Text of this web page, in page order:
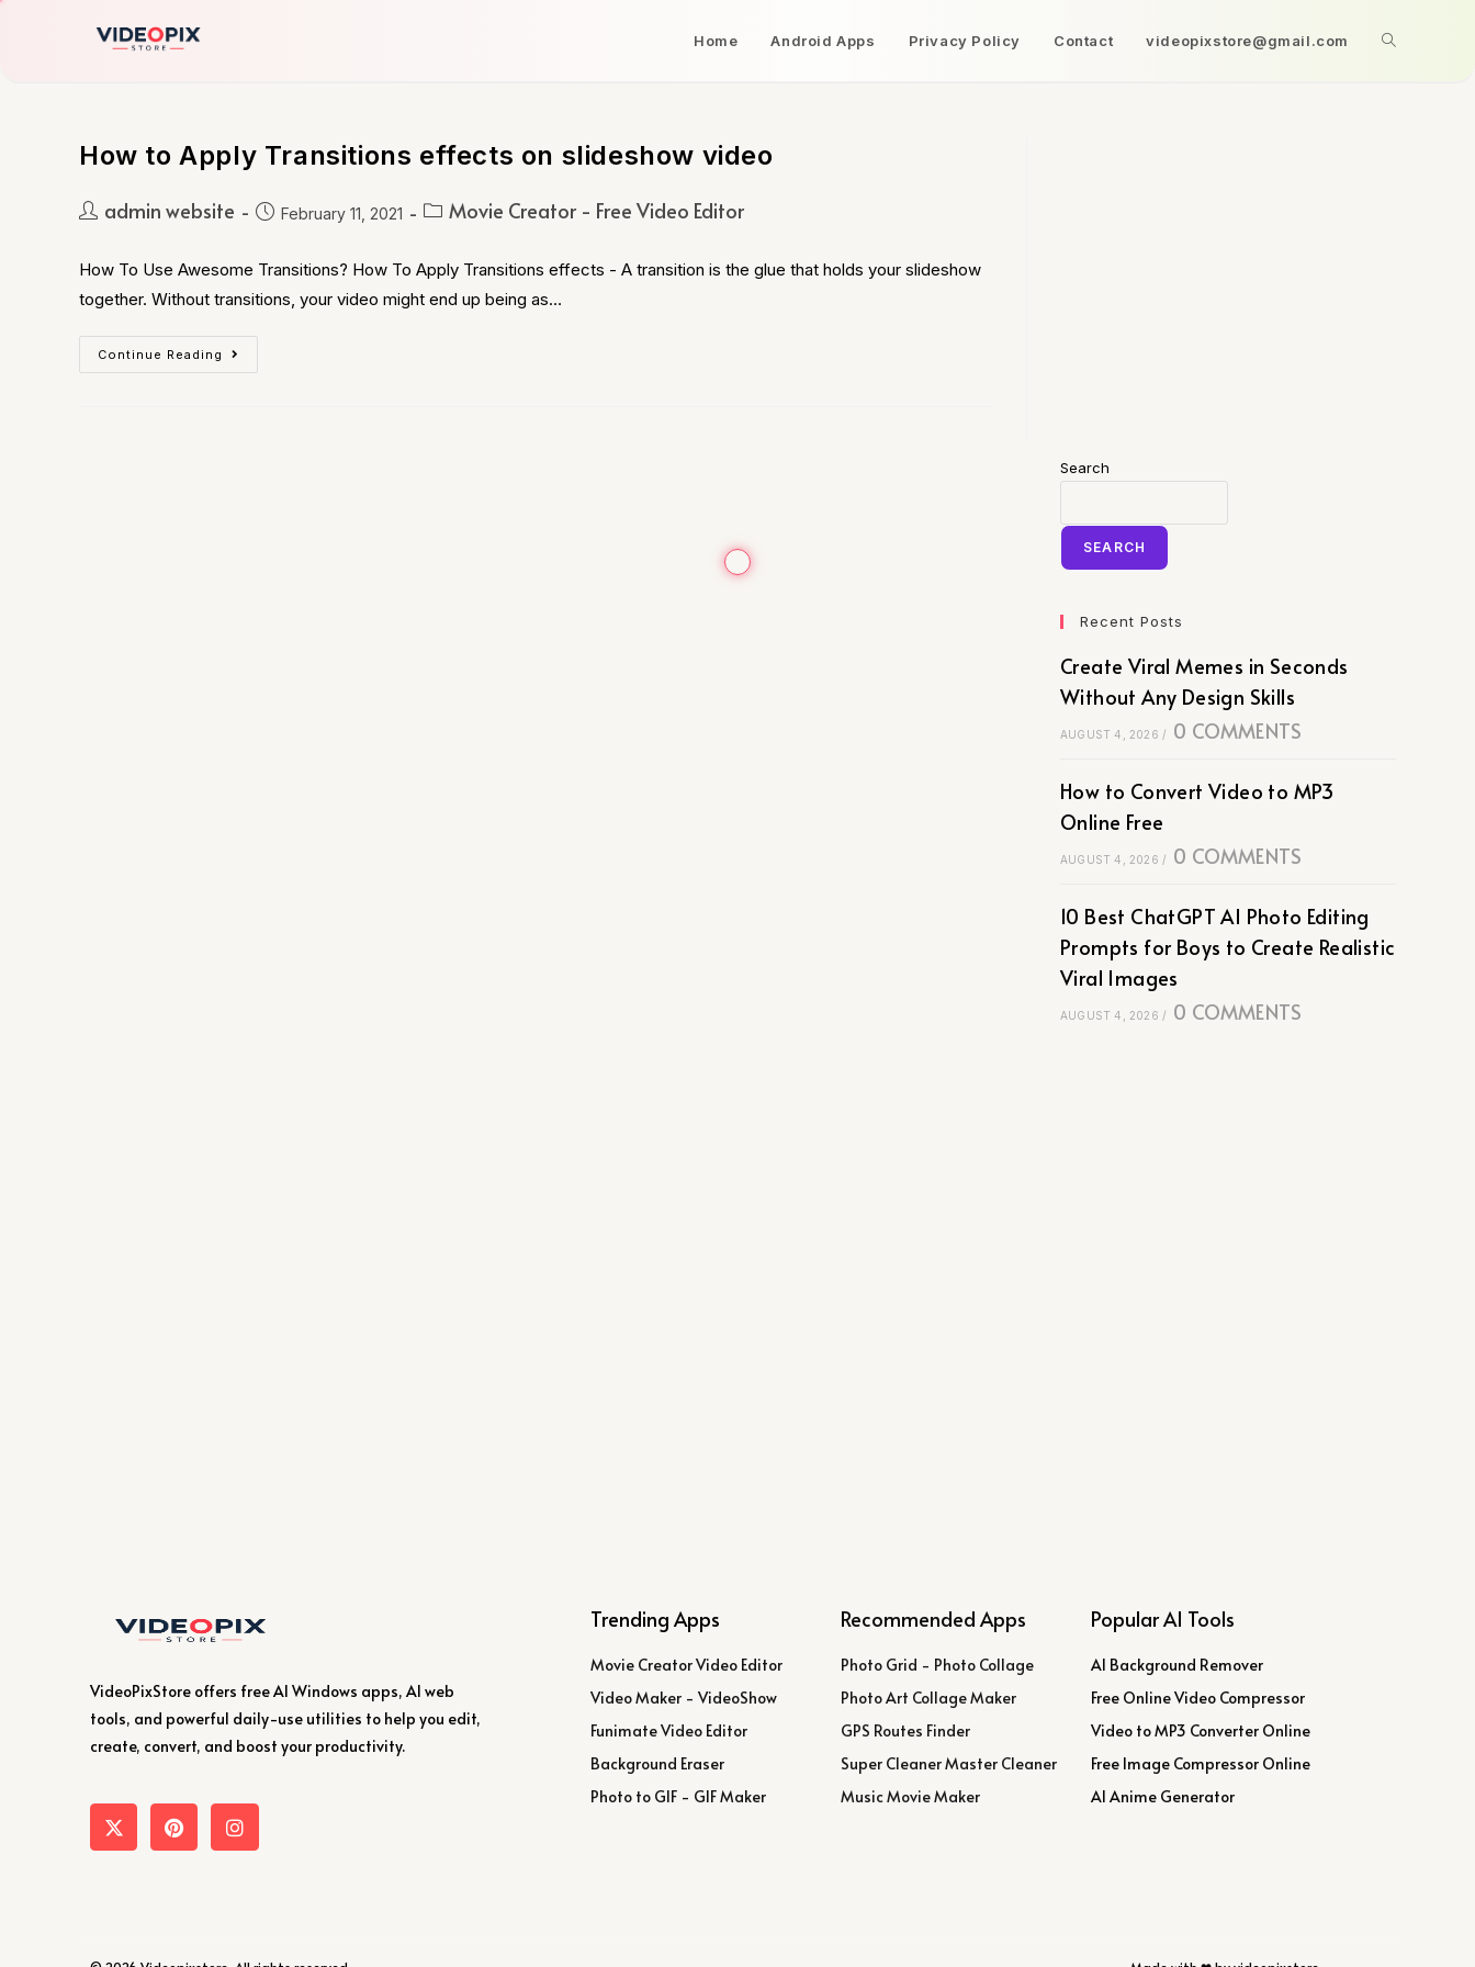
Home Android Apps Privacy Policy Contact videopixstore@gmail.com
How to Apply Transitions effects on slideshow video
admin website February 11, 2021 Movie Creator - Free Video Editor
How To Use Awesome Transitions? How To Apply Transitions effects - A transition is the glue that holds your slideshow
together. Without transitions, your video might end up being as…
Continue Reading
Search
SEARCH
Recent Posts
Create Viral Memes in Seconds
Without Any Design Skills
AUGUST 4, 2026 / 0 COMMENTS
How to Convert Video to MP3
Online Free
AUGUST 4, 2026 / 0 COMMENTS
10 Best ChatGPT AI Photo Editing
Prompts for Boys to Create Realistic
Viral Images
AUGUST 4, 2026 / 0 COMMENTS
VideoPixStore offers free AI Windows apps, AI web
tools, and powerful daily-use utilities to help you edit,
create, convert, and boost your productivity.
Trending Apps
Movie Creator Video Editor
Video Maker - VideoShow
Funimate Video Editor
Background Eraser
Photo to GIF - GIF Maker
Recommended Apps
Photo Grid - Photo Collage
Photo Art Collage Maker
GPS Routes Finder
Super Cleaner Master Cleaner
Music Movie Maker
Popular AI Tools
AI Background Remover
Free Online Video Compressor
Video to MP3 Converter Online
Free Image Compressor Online
AI Anime Generator